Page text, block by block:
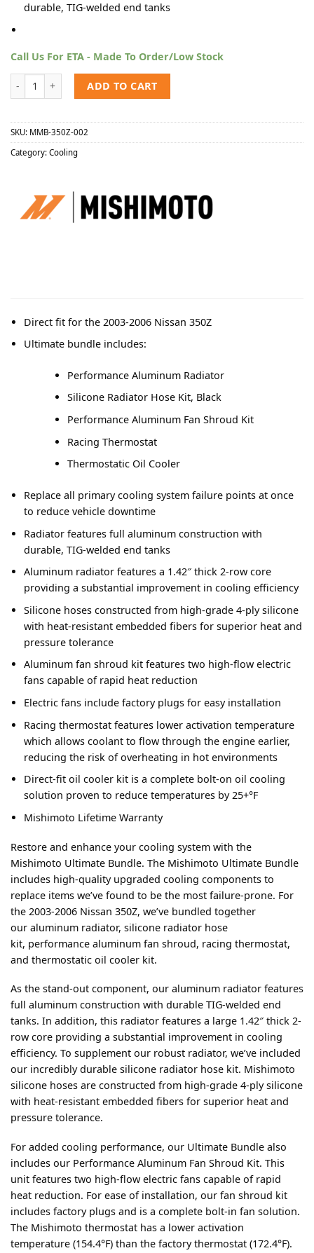
durable, TIG-welded end tanks
Call Us For ETA - Made To Order/Low Stock
Mishimoto 2003-2006 Nissan 350Z Ultimate Bundle quantity
ADD TO CART
SKU: MMB-350Z-002
Category: Cooling
Direct fit for the 2003-2006 Nissan 350Z
Ultimate bundle includes:
Performance Aluminum Radiator
Silicone Radiator Hose Kit, Black
Performance Aluminum Fan Shroud Kit
Racing Thermostat
Thermostatic Oil Cooler
Replace all primary cooling system failure points at once
to reduce vehicle downtime
Radiator features full aluminum construction with
durable, TIG-welded end tanks
Aluminum radiator features a 1.42″ thick 2-row core
providing a substantial improvement in cooling efficiency
Silicone hoses constructed from high-grade 4-ply silicone
with heat-resistant embedded fibers for superior heat and
pressure tolerance
Aluminum fan shroud kit features two high-flow electric
fans capable of rapid heat reduction
Electric fans include factory plugs for easy installation
Racing thermostat features lower activation temperature
which allows coolant to flow through the engine earlier,
reducing the risk of overheating in hot environments
Direct-fit oil cooler kit is a complete bolt-on oil cooling
solution proven to reduce temperatures by 25+°F
Mishimoto Lifetime Warranty
Restore and enhance your cooling system with the
Mishimoto Ultimate Bundle. The Mishimoto Ultimate Bundle
includes high-quality upgraded cooling components to
replace items we’ve found to be the most failure-prone. For
the 2003-2006 Nissan 350Z, we’ve bundled together
our aluminum radiator, silicone radiator hose
kit, performance aluminum fan shroud, racing thermostat,
and thermostatic oil cooler kit.
As the stand-out component, our aluminum radiator features
full aluminum construction with durable TIG-welded end
tanks. In addition, this radiator features a large 1.42″ thick 2-
row core providing a substantial improvement in cooling
efficiency. To supplement our robust radiator, we’ve included
our incredibly durable silicone radiator hose kit. Mishimoto
silicone hoses are constructed from high-grade 4-ply silicone
with heat-resistant embedded fibers for superior heat and
pressure tolerance.
For added cooling performance, our Ultimate Bundle also
includes our Performance Aluminum Fan Shroud Kit. This
unit features two high-flow electric fans capable of rapid
heat reduction. For ease of installation, our fan shroud kit
includes factory plugs and is a complete bolt-in fan solution.
The Mishimoto thermostat has a lower activation
temperature (154.4°F) than the factory thermostat (172.4°F).